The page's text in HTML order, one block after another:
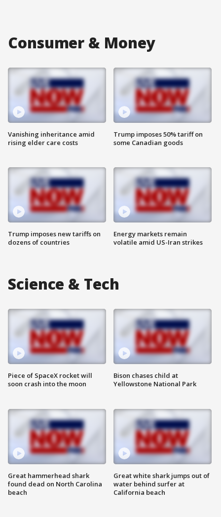
Consumer & Money
Vanishing inheritance amid
rising elder care costs
Trump imposes new tariffs on
dozens of countries
Trump imposes 50% tariff on
some Canadian goods
Energy markets remain
volatile amid US-Iran strikes
Science & Tech
Piece of SpaceX rocket will
soon crash into the moon
Great hammerhead shark
found dead on North Carolina
beach
Bison chases child at
Yellowstone National Park
Great white shark jumps out of
water behind surfer at
California beach